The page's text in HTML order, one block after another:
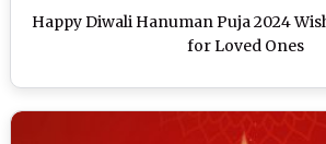
Happy Diwali Hanuman Puja 2024
for Loved Ones